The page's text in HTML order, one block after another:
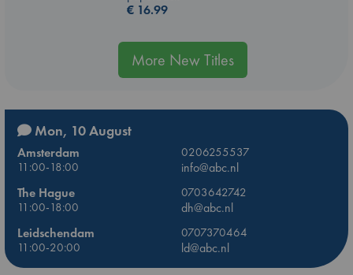
€ 16.99
More New Titles
Mon, 10 August
Amsterdam
0206255537
11:00-18:00
info@abc.nl
The Hague
0703642742
11:00-18:00
dh@abc.nl
Leidschendam
0707370464
11:00-20:00
ld@abc.nl